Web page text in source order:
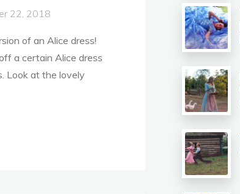
22, 2018
of an Alice dress!
a certain Alice dress
Look at the lovely